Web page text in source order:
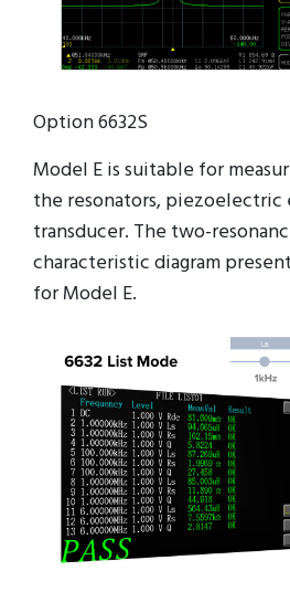
Option 6632S
Model E is suitable for
the resonators,
transducer. The two-
characteristic diagram
for Model E.